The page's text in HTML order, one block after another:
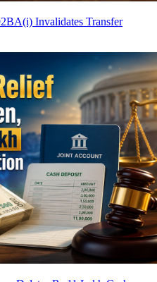
Invalidates Transfer